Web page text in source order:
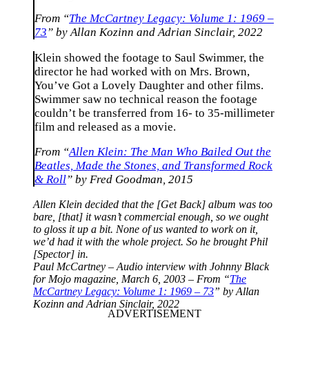
From “The McCartney Legacy: Volume 1: 1969 –
73” by Allan Kozinn and Adrian Sinclair, 2022
Klein showed the footage to Saul Swimmer, the
director he had worked with on Mrs. Brown,
You’ve Got a Lovely Daughter and other films.
Swimmer saw no technical reason the footage
couldn’t be transferred from 16- to 35-millimeter
film and released as a movie.
From “Allen Klein: The Man Who Bailed Out the
Beatles, Made the Stones, and Transformed Rock
& Roll” by Fred Goodman, 2015
Allen Klein decided that the [Get Back] album was too
bare, [that] it wasn’t commercial enough, so we ought
to gloss it up a bit. None of us wanted to work on it,
we’d had it with the whole project. So he brought Phil
[Spector] in.
Paul McCartney – Audio interview with Johnny Black
for Mojo magazine, March 6, 2003 – From “The
McCartney Legacy: Volume 1: 1969 – 73” by Allan
Kozinn and Adrian Sinclair, 2022